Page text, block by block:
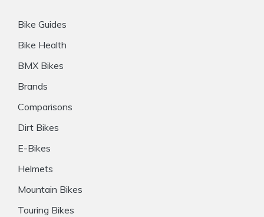
Bike Guides
Bike Health
BMX Bikes
Brands
Comparisons
Dirt Bikes
E-Bikes
Helmets
Mountain Bikes
Touring Bikes